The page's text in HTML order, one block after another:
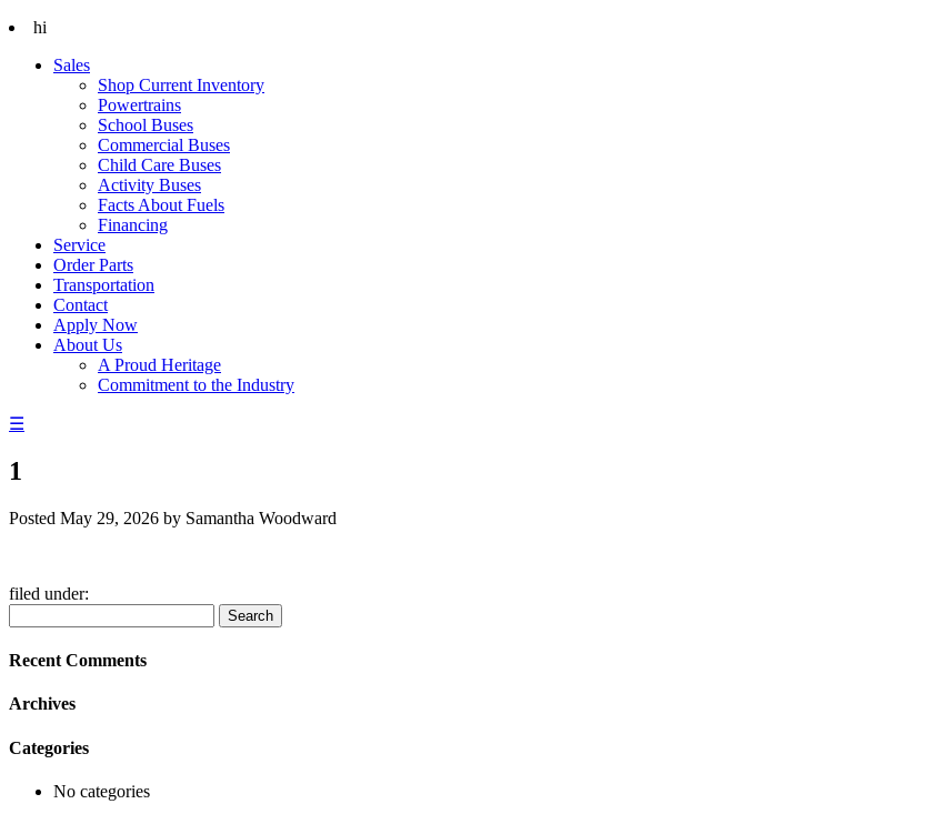
hi
Sales
Shop Current Inventory
Powertrains
School Buses
Commercial Buses
Child Care Buses
Activity Buses
Facts About Fuels
Financing
Service
Order Parts
Transportation
Contact
Apply Now
About Us
A Proud Heritage
Commitment to the Industry
☰
1
Posted May 29, 2026 by Samantha Woodward
filed under:
for:
Search
Recent Comments
Archives
Categories
No categories